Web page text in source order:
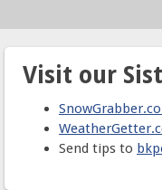
Visit our
Send tips to